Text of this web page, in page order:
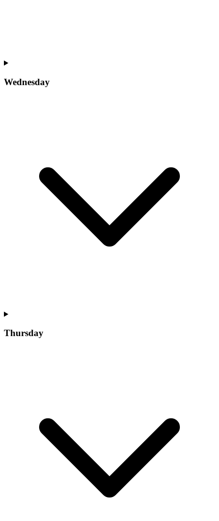
Wednesday
Thursday